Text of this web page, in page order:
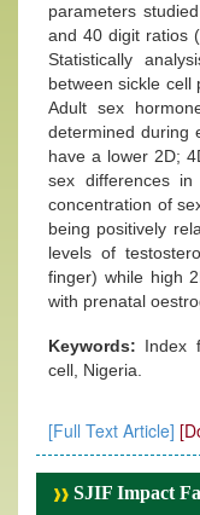
parameters
and 40 digit ratios
Statistically
between sickle cell
Adult sex
determined during
have a lower 2D;
sex differences
concentration of
being positively
levels of
finger) while high
with prenatal
Keywords: Index
cell, Nigeria.
[Full Text Article]
SJIF Impact